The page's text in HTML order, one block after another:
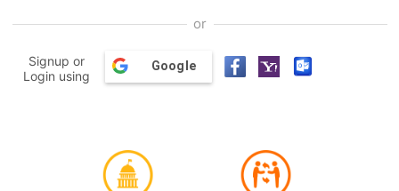
or
Signup or
Login using
Google